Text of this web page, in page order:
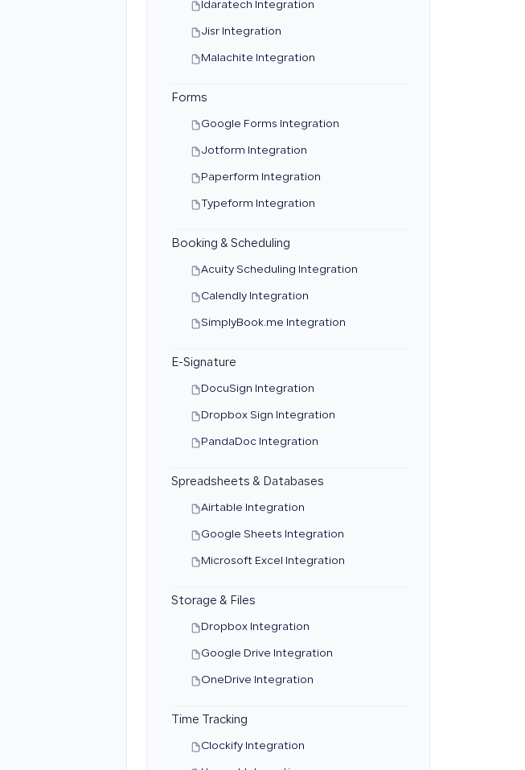
Idaratech Integration
Jisr Integration
Malachite Integration
Forms
Google Forms Integration
Jotform Integration
Paperform Integration
Typeform Integration
Booking & Scheduling
Acuity Scheduling Integration
Calendly Integration
SimplyBook.me Integration
E-Signature
DocuSign Integration
Dropbox Sign Integration
PandaDoc Integration
Spreadsheets & Databases
Airtable Integration
Google Sheets Integration
Microsoft Excel Integration
Storage & Files
Dropbox Integration
Google Drive Integration
OneDrive Integration
Time Tracking
Clockify Integration